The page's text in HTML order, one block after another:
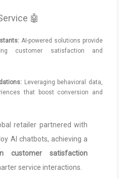
🤖
AI-powered solutions provide
customer satisfaction and
Leveraging behavioral data,
that boost conversion and
retailer partnered with
AI chatbots, achieving a
customer satisfaction
service interactions.